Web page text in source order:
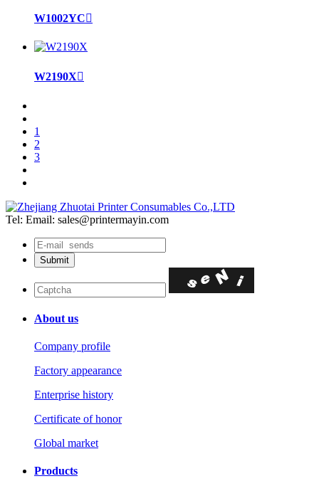
W1002YC
W2190X
1
2
3
Tel: Email: sales@printermayin.com
About us
Company profile
Factory appearance
Enterprise history
Certificate of honor
Global market
Products